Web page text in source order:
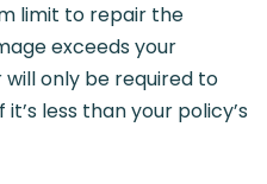
limit to repair the
exceeds your
will only be required to
less than your policy’s